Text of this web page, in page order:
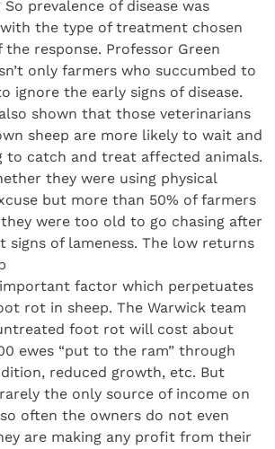
prevalence of disease was
the type of treatment chosen
the response. Professor Green
only farmers who succumbed to
ignore the early signs of disease.
shown that those veterinarians
sheep are more likely to wait and
to catch and treat affected animals.
they were using physical
but more than 50% of farmers
were too old to go chasing after
signs of lameness. The low returns
factor which perpetuates
rot in sheep. The Warwick team
foot rot will cost about
ewes “put to the ram” through
reduced growth, etc. But
the only source of income on
often the owners do not even
are making any profit from their